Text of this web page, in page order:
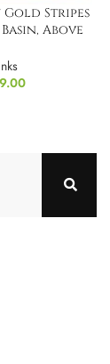
Gold Stripes
Above